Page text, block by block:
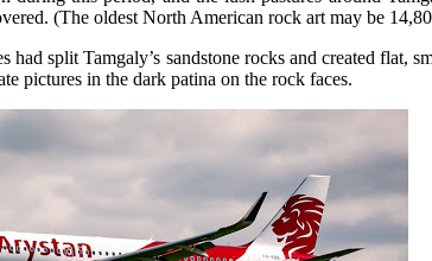
(The oldest North American rock art may be
had split Tamgaly’s sandstone rocks and created flat,
pictures in the dark patina on the rock faces.